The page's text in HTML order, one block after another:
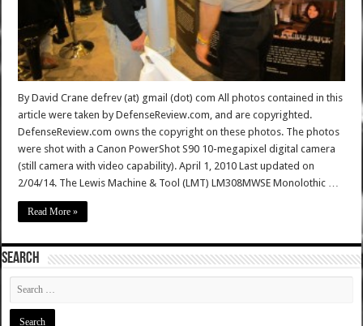
By David Crane defrev (at) gmail (dot) com All photos contained in this
article were taken by DefenseReview.com, and are copyrighted.
DefenseReview.com owns the copyright on these photos. The photos
were shot with a Canon PowerShot S90 10-megapixel digital camera
(still camera with video capability). April 1, 2010 Last updated on
2/04/14. The Lewis Machine & Tool (LMT) LM308MWSE Monolothic …
Read More »
SEARCH